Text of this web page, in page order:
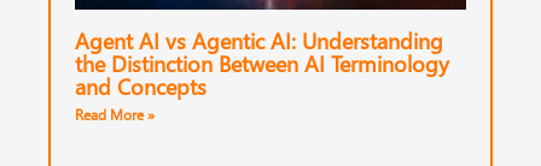
Agent AI vs Agentic AI: Understanding
the Distinction Between AI Terminology
and Concepts
Read More »